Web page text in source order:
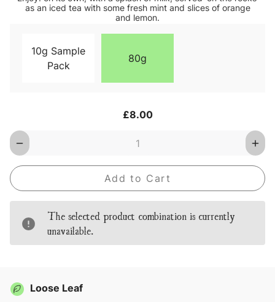
as an iced tea with some fresh mint and slices of orange
and lemon.
10g Sample
Pack
80g
£8.00
Decrease
Quantity
Tiger
Loose
Leaf
Tea
Leaf
The selected product combination is currently
unavailable.
Loose Leaf